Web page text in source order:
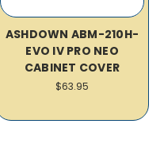
ASHDOWN ABM-210H-
EVO IV PRO NEO
CABINET COVER
$63.95